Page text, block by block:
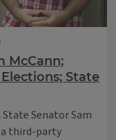
McCann;
State
Senator Sam
a third-party